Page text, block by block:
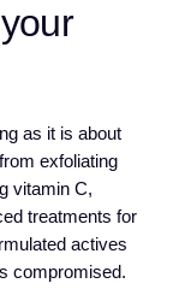
as it is about
exfoliating
vitamin C,
treatments for
actives
compromised.